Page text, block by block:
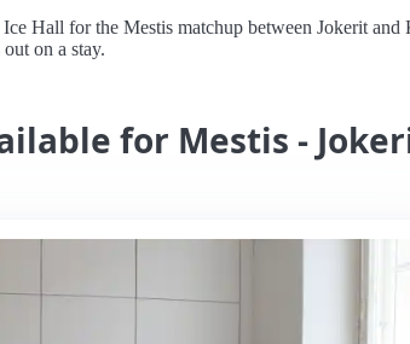
Hall for the Mestis matchup between Jokerit
on a stay.
for Mestis -